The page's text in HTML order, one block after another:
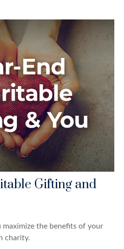
Gifting and
maximize the benefits of your
charity.